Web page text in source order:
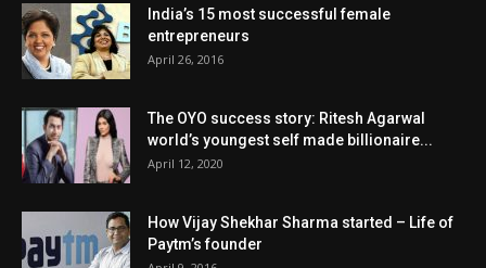
India’s 15 most successful female
entrepreneurs
April 26, 2016
The OYO success story: Ritesh Agarwal
world’s youngest self made billionaire...
April 12, 2020
How Vijay Shekhar Sharma started – Life of
Paytm’s founder